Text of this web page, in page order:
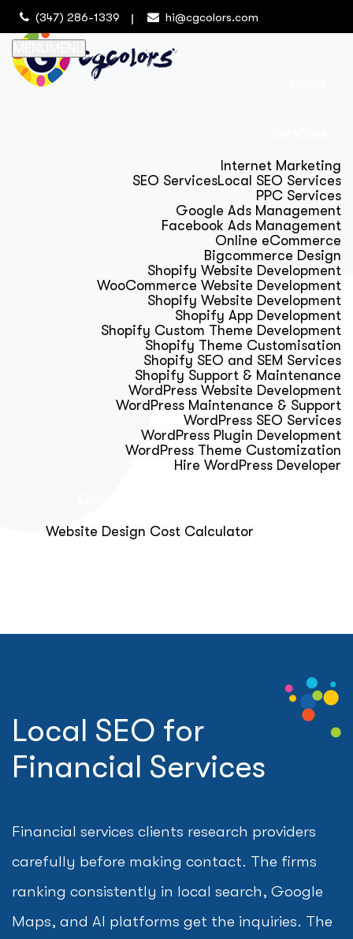
(347) 286-1339 hi@cgcolors.com
Internet Marketing
SEO ServicesLocal SEO Services
PPC Services
Google Ads Management
Facebook Ads Management
Online eCommerce
Bigcommerce Design
Shopify Website Development
WooCommerce Website Development
Shopify Website Development
Shopify App Development
Shopify Custom Theme Development
Shopify Theme Customisation
Shopify SEO and SEM Services
Shopify Support & Maintenance
WordPress Website Development
WordPress Maintenance & Support
WordPress SEO Services
WordPress Plugin Development
WordPress Theme Customization
Hire WordPress Developer
Website Design Cost Calculator
Local SEO for
Financial Services
Financial services clients research providers
carefully before making contact. The firms
ranking consistently in local search, Google
Maps, and AI platforms get the inquiries. The